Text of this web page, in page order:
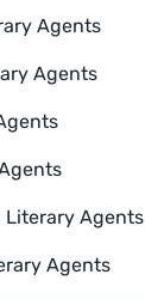
Agents
Agents
Literary Agents
Agents